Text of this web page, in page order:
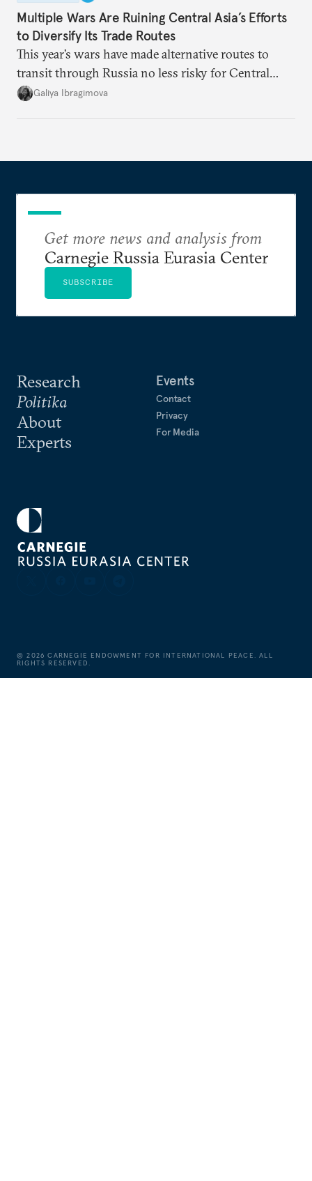
Multiple Wars Are Ruining Central Asia’s Efforts
to Diversify Its Trade Routes
This year’s wars have made alternative routes to
transit through Russia no less risky for Central
Asian countries.
Galiya Ibragimova
Research
Politika
About
Experts
Events
Contact
Privacy
For Media
Get more news and analysis from
Carnegie Russia Eurasia Center
SUBSCRIBE
©2026 CARNEGIE ENDOWMENT FOR INTERNATIONAL PEACE. ALL
RIGHTS RESERVED.